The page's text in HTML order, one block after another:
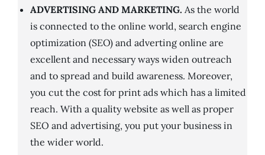
ADVERTISING AND MARKETING. As the world
is connected to the online world, search engine
optimization (SEO) and adverting online are
excellent and necessary ways widen outreach
and to spread and build awareness. Moreover,
you cut the cost for print ads which has a limited
reach. With a quality website as well as proper
SEO and advertising, you put your business in
the wider world.